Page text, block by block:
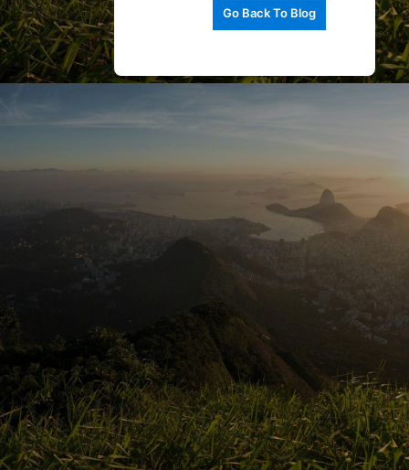
Go Back To Blog